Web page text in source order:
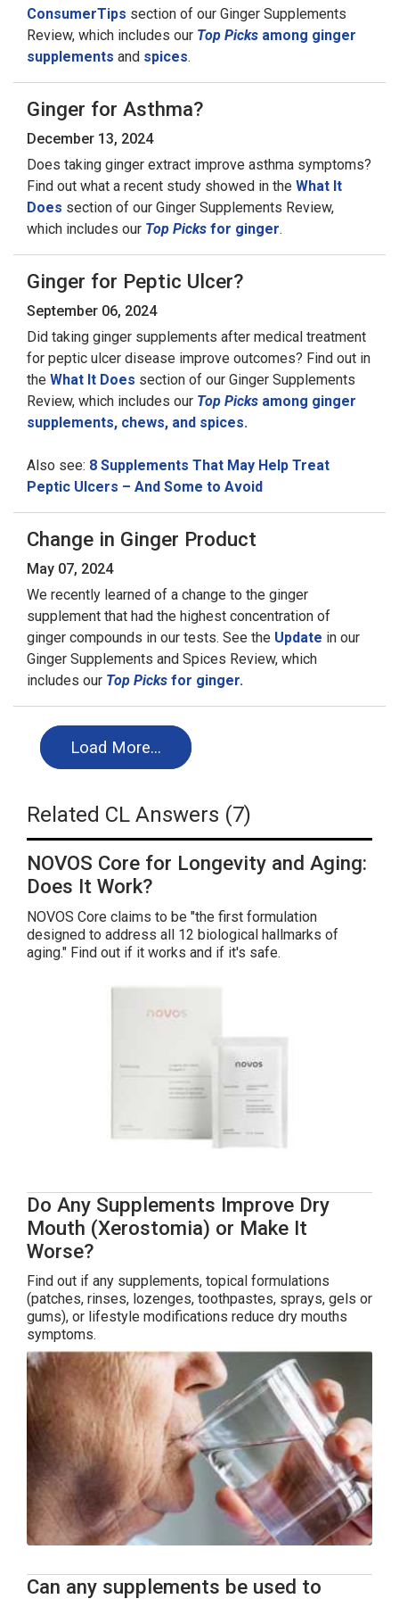
ConsumerTips section of our Ginger Supplements
Review, which includes our Top Picks among ginger
supplements and spices.
Ginger for Asthma?
December 13, 2024
Does taking ginger extract improve asthma symptoms?
Find out what a recent study showed in the What It
Does section of our Ginger Supplements Review,
which includes our Top Picks for ginger.
Ginger for Peptic Ulcer?
September 06, 2024
Did taking ginger supplements after medical treatment
for peptic ulcer disease improve outcomes? Find out in
the What It Does section of our Ginger Supplements
Review, which includes our Top Picks among ginger
supplements, chews, and spices.
Also see: 8 Supplements That May Help Treat
Peptic Ulcers – And Some to Avoid
Change in Ginger Product
May 07, 2024
We recently learned of a change to the ginger
supplement that had the highest concentration of
ginger compounds in our tests. See the Update in our
Ginger Supplements and Spices Review, which
includes our Top Picks for ginger.
Load More…
Related CL Answers (7)
NOVOS Core for Longevity and Aging:
Does It Work?
NOVOS Core claims to be "the first formulation
designed to address all 12 biological hallmarks of
aging." Find out if it works and if it's safe.
Do Any Supplements Improve Dry
Mouth (Xerostomia) or Make It
Worse?
Find out if any supplements, topical formulations
(patches, rinses, lozenges, toothpastes, sprays, gels or
gums), or lifestyle modifications reduce dry mouths
symptoms.
Can any supplements be used to